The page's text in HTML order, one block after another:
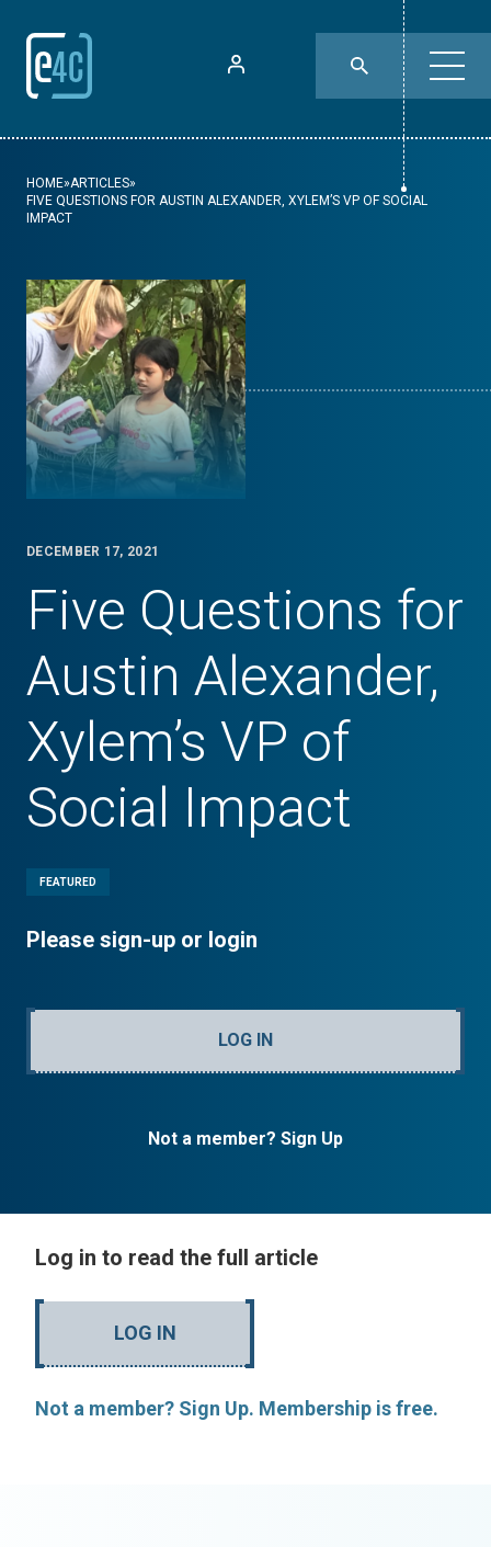
HOME»ARTICLES»
FIVE QUESTIONS FOR AUSTIN ALEXANDER, XYLEM’S VP OF SOCIAL
IMPACT
DECEMBER 17, 2021
Five Questions for
Austin Alexander,
Xylem’s VP of
Social Impact
FEATURED
Please sign-up or login
LOG IN
Not a member? Sign Up
Log in to read the full article
LOG IN
Not a member? Sign Up. Membership is free.